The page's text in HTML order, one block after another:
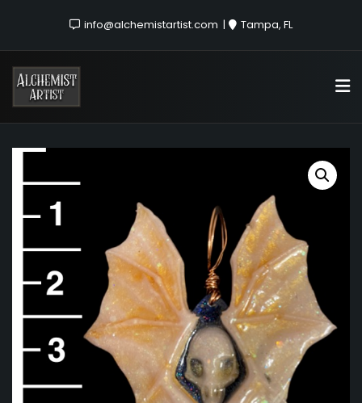
info@alchemistartist.com Tampa, FL